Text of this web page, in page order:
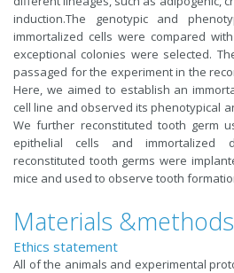
induction.The genotypic and
immortalized cells were compared
exceptional colonies were selected.
passaged for the experiment in the
Here, we aimed to establish an
cell line and observed its phenotypical
We further reconstituted tooth germ
epithelial cells and immortalized
reconstituted tooth germs were
mice and used to observe tooth
Materials &methods
Ethics statement
All of the animals and experimental